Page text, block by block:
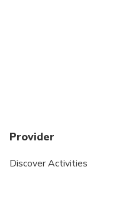
Provider
Discover Activities